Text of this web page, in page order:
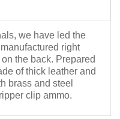
we have led the
right
the back. Prepared
of thick leather and
brass and steel
clip ammo.